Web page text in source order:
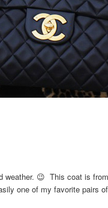
weather. 😉 This coat is
one of my favorite pairs